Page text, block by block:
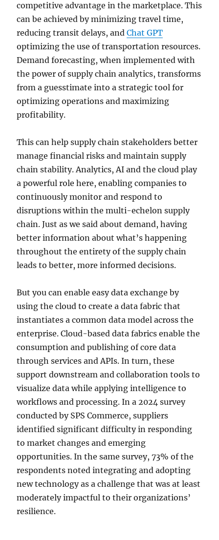
competitive advantage in the marketplace. This
can be achieved by minimizing travel time,
reducing transit delays, andChat GPT
optimizing the use of transportation resources.
Demand forecasting, when implemented with
the power of supply chain analytics, transforms
from a guesstimate into a strategic tool for
optimizing operations and maximizing
profitability.
This can help supply chain stakeholders better
manage financial risks and maintain supply
chain stability. Analytics, AI and the cloud play
a powerful role here, enabling companies to
continuously monitor and respond to
disruptions within the multi-echelon supply
chain. Just as we said about demand, having
better information about what’s happening
throughout the entirety of the supply chain
leads to better, more informed decisions.
But you can enable easy data exchange by
using the cloud to create a data fabric that
instantiates a common data model across the
enterprise. Cloud-based data fabrics enable the
consumption and publishing of core data
through services and APIs. In turn, these
support downstream and collaboration tools to
visualize data while applying intelligence to
workflows and processing. In a 2024 survey
conducted by SPS Commerce, suppliers
identified significant difficulty in responding
to market changes and emerging
opportunities. In the same survey, 73% of the
respondents noted integrating and adopting
new technology as a challenge that was at least
moderately impactful to their organizations’
resilience.